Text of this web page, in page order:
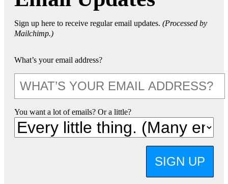
Sign up here to receive regular email updates. (Processed by
Mailchimp.)
What’s your email address?
You want a lot of emails? Or a little?
SIGN UP